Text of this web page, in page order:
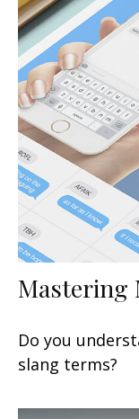
Mastering
Do you
slang terms?